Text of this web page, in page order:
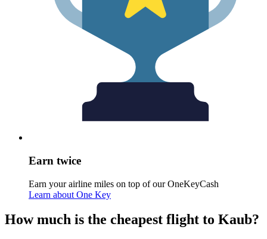
Earn twice
Earn your airline miles on top of our OneKeyCash
Learn about One Key
How much is the cheapest flight to Kaub?